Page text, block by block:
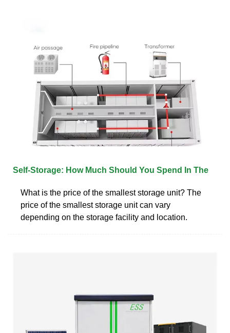
Self-Storage: How Much Should You Spend In The
What is the price of the smallest storage unit? The
price of the smallest storage unit can vary
depending on the storage facility and location.